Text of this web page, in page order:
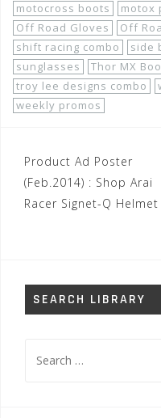
motocross boots
motox
Off Road Gloves
Off
shift racing combo
side
sunglasses
Thor MX
troy lee designs combo
weekly promos
Post
navigation
Product Ad Poster
(Feb.2014) : Shop Arai
Racer Signet-Q Helmet
SEARCH LIBRARY
for: